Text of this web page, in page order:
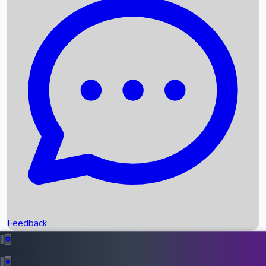
Recent News
Box Office Records
Upcoming Movies
Recent OTT Movies
Feedback